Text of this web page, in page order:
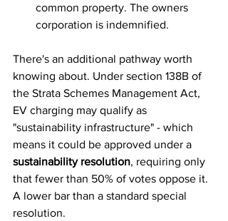
common property. The owners
corporation is indemnified.
There's an additional pathway worth
knowing about. Under section 138B of
the Strata Schemes Management Act,
EV charging may qualify as
"sustainability infrastructure" - which
means it could be approved under a
sustainability resolution, requiring only
that fewer than 50% of votes oppose it.
A lower bar than a standard special
resolution.